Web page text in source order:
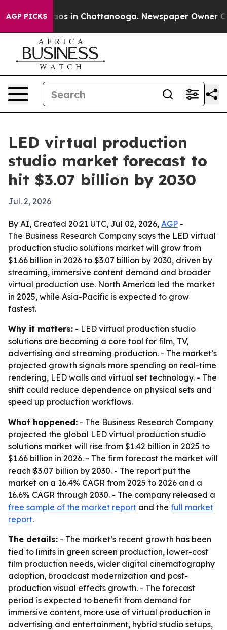
AGP PICKS
Chaos in Chattanooga. Newspaper Owner
LED virtual production
studio market forecast to
hit $3.07 billion by 2030
Jul. 2, 2026
By AI, Created 20:21 UTC, Jul 02, 2026, AGP -
The Business Research Company says the LED virtual
production studio solutions market will grow from
$1.66 billion in 2026 to $3.07 billion by 2030, driven by
streaming, immersive content demand and broader
virtual production use. North America led the market
in 2025, while Asia-Pacific is expected to grow
fastest.
Why it matters: - LED virtual production studio
solutions are becoming a core tool for film, TV,
advertising and streaming production. - The market’s
projected growth signals more spending on real-time
rendering, LED walls and virtual set technology. - The
shift could reduce dependence on physical sets and
speed up production workflows.
What happened: - The Business Research Company
projected the global LED virtual production studio
solutions market will rise from $1.42 billion in 2025 to
$1.66 billion in 2026. - The firm forecast the market will
reach $3.07 billion by 2030. - The report put the
market on a 16.4% CAGR from 2025 to 2026 and a
16.6% CAGR through 2030. - The company released a
free sample of the market report and the full market
report.
The details: - The market’s recent growth has been
tied to limits in green screen production, lower-cost
film production needs, wider digital cinematography
adoption, broadcast modernization and post-
production visual effects growth. - The forecast
period is expected to benefit from demand for
immersive content, more use of virtual production in
advertising and entertainment, hybrid studio setups,